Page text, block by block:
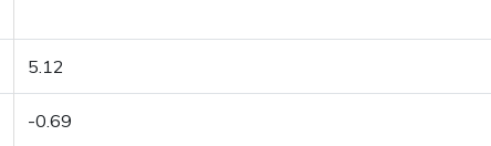
5.12
-0.69